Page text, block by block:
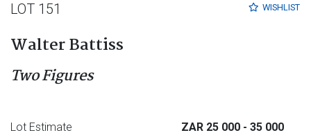
WISHLIST
LOT 151
Walter Battiss
Two Figures
Lot Estimate ZAR 25 000 - 35 000